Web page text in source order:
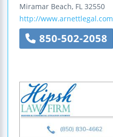
Miramar Beach, FL 32550
http://www.arnettlegal.com
850-502-2058